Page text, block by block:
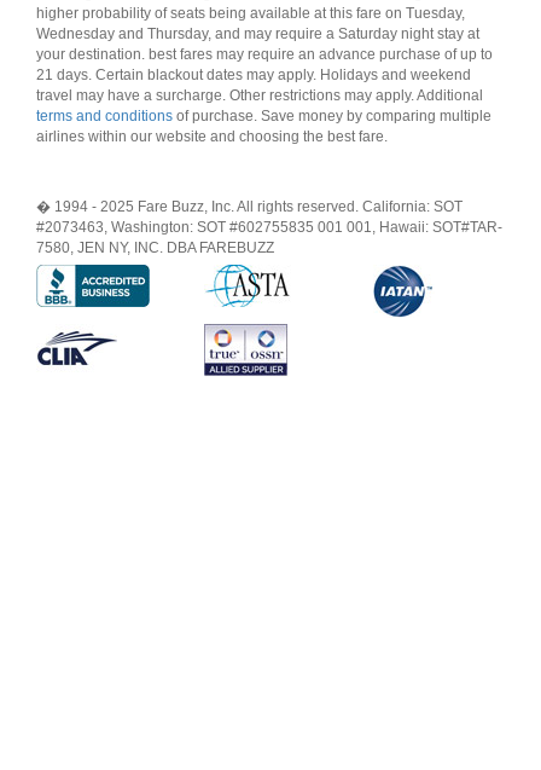
higher probability of seats being available at this fare on Tuesday,
Wednesday and Thursday, and may require a Saturday night stay at
your destination. best fares may require an advance purchase of up to
21 days. Certain blackout dates may apply. Holidays and weekend
travel may have a surcharge. Other restrictions may apply. Additional
terms and conditions of purchase. Save money by comparing multiple
airlines within our website and choosing the best fare.
� 1994 - 2025 Fare Buzz, Inc. All rights reserved. California: SOT
#2073463, Washington: SOT #602755835 001 001, Hawaii: SOT#TAR-
7580, JEN NY, INC. DBA FAREBUZZ